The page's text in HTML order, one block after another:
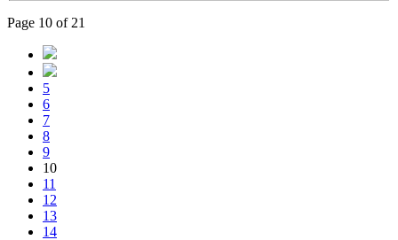
Page 10 of 21
5
6
7
8
9
10
11
12
13
14